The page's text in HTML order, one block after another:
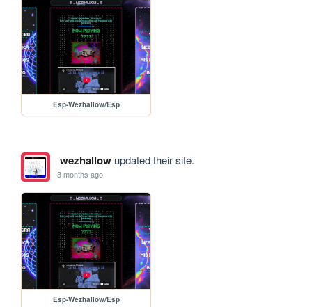
Esp-Wezhallow/Esp
wezhallowupdated their site.
3 months ago
Esp-Wezhallow/Esp